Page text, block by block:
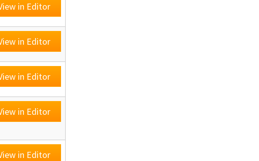
in Editor
in Editor
in Editor
in Editor
in Editor